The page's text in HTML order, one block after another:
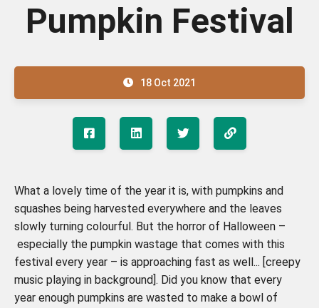
Pumpkin Festival
18 Oct 2021
What a lovely time of the year it is, with pumpkins and
squashes being harvested everywhere and the leaves
slowly turning colourful. But the horror of Halloween –
especially the pumpkin wastage that comes with this
festival every year – is approaching fast as well... [creepy
music playing in background]. Did you know that every
year enough pumpkins are wasted to make a bowl of